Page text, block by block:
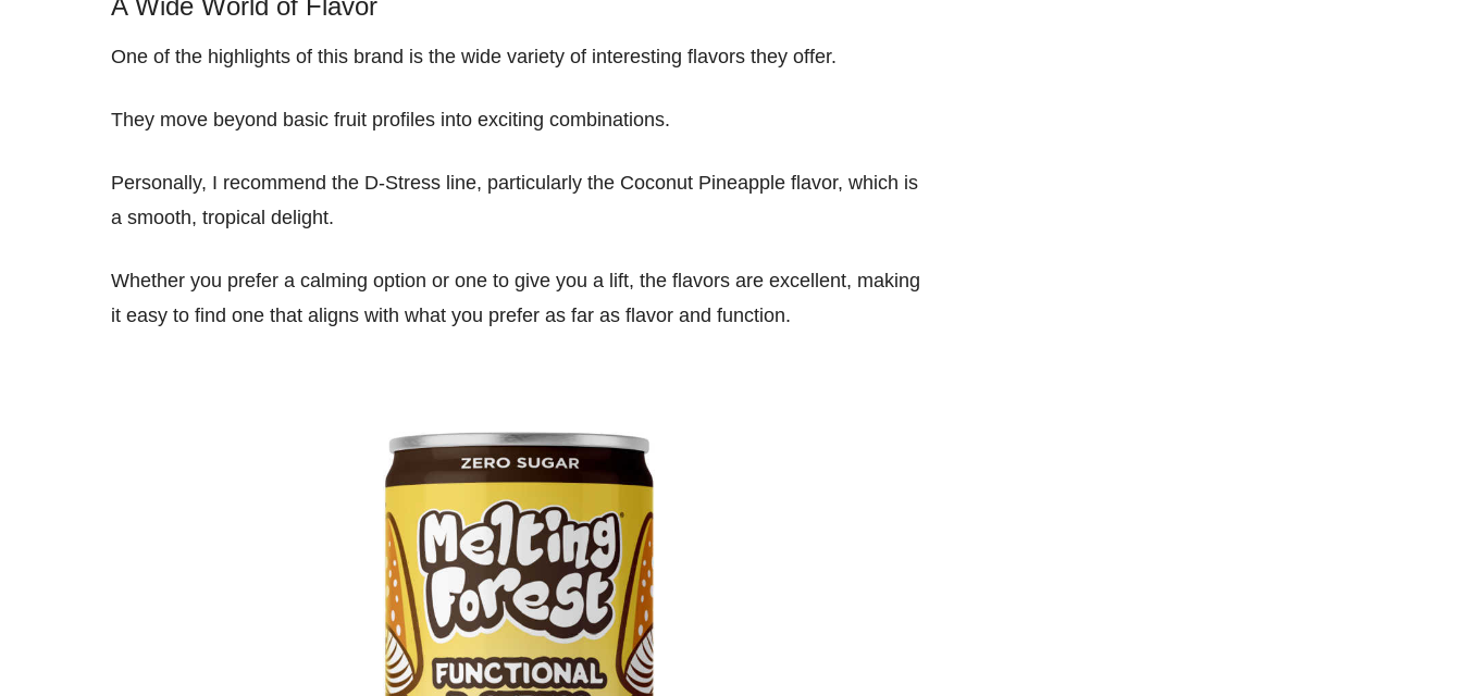
One of the highlights of this brand is the wide variety of interesting flavors they offer.
They move beyond basic fruit profiles into exciting combinations.
Personally, I recommend the D-Stress line, particularly the Coconut Pineapple flavor, which is
a smooth, tropical delight.
Whether you prefer a calming option or one to give you a lift, the flavors are excellent, making
it easy to find one that aligns with what you prefer as far as flavor and function.